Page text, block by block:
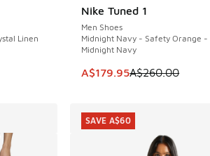
Linen
dropped from A$180.00 to A$109.95
Nike Tuned 1
Men Shoes
Midnight Navy - Safety Orange -
Midnight Navy
This item is on sale.
A$179.95A$260.00
SAVE A$80
SAVE A$60